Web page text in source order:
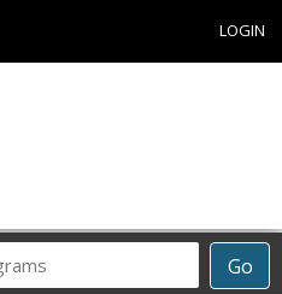
LOGIN
Go